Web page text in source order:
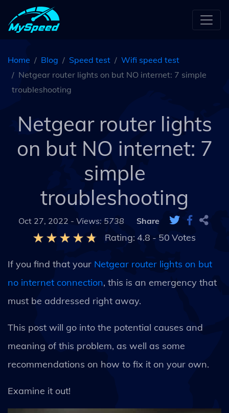
Home Blog Speed test
Wifi speed test
Netgear router lights on but NO internet: 7 simple
troubleshooting
Netgear router lights
on but NO internet: 7
simple
troubleshooting
Oct 27, 2022 - Views: 5738 Share
Rating: 4.8 - 50 Votes
If you find that your Netgear router lights on but
no internet connection, this is an emergency that
must be addressed right away.
This post will go into the potential causes and
meaning of this problem, as well as some
recommendations on how to fix it on your own.
Examine it out!